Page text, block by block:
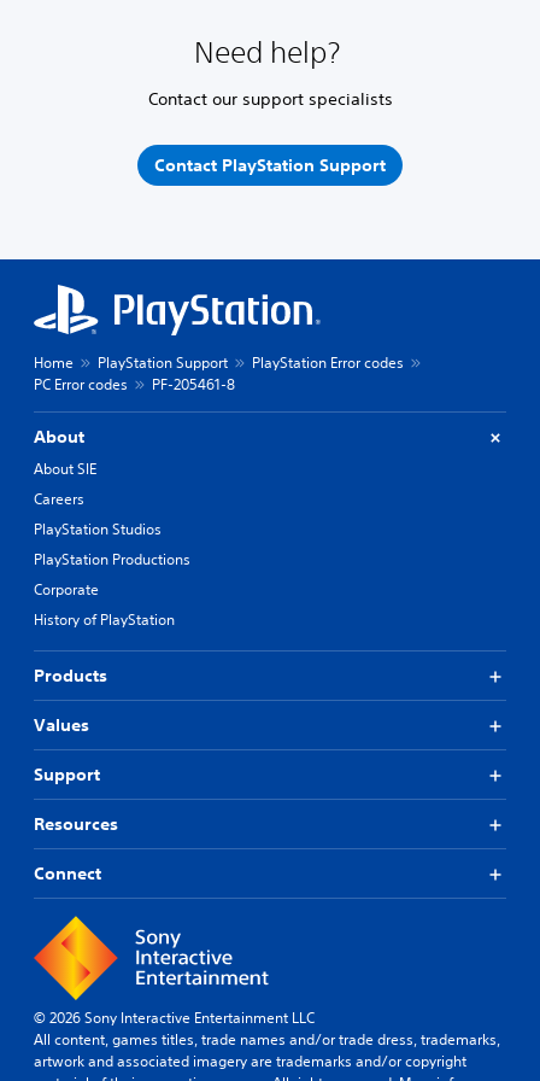
Need help?
Contact our support specialists
Contact PlayStation Support
Home PlayStation Support
PlayStation Error codes
PC Error codes
PF-205461-8
About
About SIE
Careers
PlayStation Studios
PlayStation Productions
Corporate
History of PlayStation
Products
Values
Support
Resources
Connect
© 2026 Sony Interactive Entertainment LLC
All content, games titles, trade names and/or trade dress, trademarks,
artwork and associated imagery are trademarks and/or copyright